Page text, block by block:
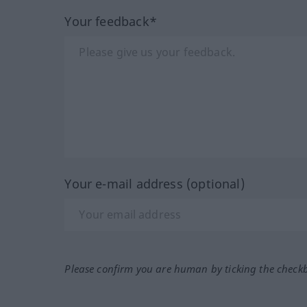
Your feedback*
Your e-mail address (optional)
Please confirm you are human by ticking the